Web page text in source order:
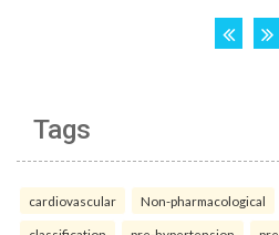
Tags
cardiovascular Non-pharmacological